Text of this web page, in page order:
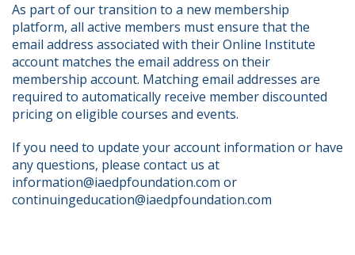
As part of our transition to a new membership
platform, all active members must ensure that the
email address associated with their Online Institute
account matches the email address on their
membership account. Matching email addresses are
required to automatically receive member discounted
pricing on eligible courses and events.
If you need to update your account information or have
any questions, please contact us at
information@iaedpfoundation.com or
continuingeducation@iaedpfoundation.com